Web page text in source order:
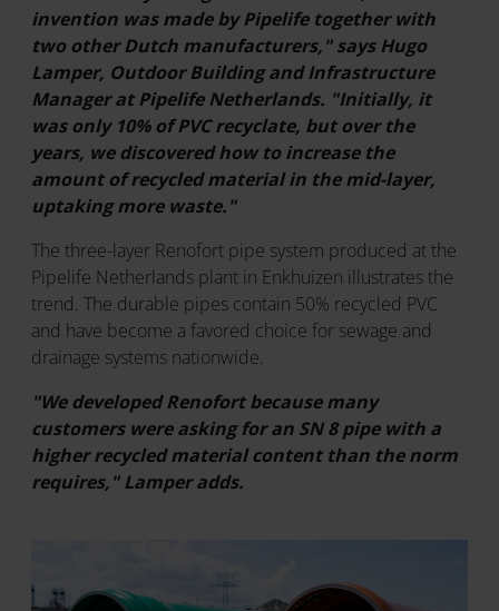
invention was made by Pipelife together with
two other Dutch manufacturers," says Hugo
Lamper, Outdoor Building and Infrastructure
Manager at Pipelife Netherlands. "Initially, it
was only 10% of PVC recyclate, but over the
years, we discovered how to increase the
amount of recycled material in the mid-layer,
uptaking more waste."
The three-layer Renofort pipe system produced at the
Pipelife Netherlands plant in Enkhuizen illustrates the
trend. The durable pipes contain 50% recycled PVC
and have become a favored choice for sewage and
drainage systems nationwide.
"We developed Renofort because many
customers were asking for an SN 8 pipe with a
higher recycled material content than the norm
requires," Lamper adds.